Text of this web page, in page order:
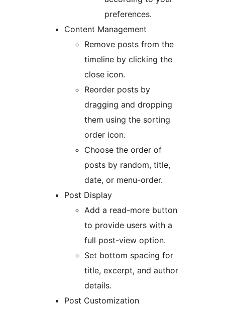
preferences.
Content Management
Remove posts from the
timeline by clicking the
close icon.
Reorder posts by
dragging and dropping
them using the sorting
order icon.
Choose the order of
posts by random, title,
date, or menu-order.
Post Display
Add a read-more button
to provide users with a
full post-view option.
Set bottom spacing for
title, excerpt, and author
details.
Post Customization